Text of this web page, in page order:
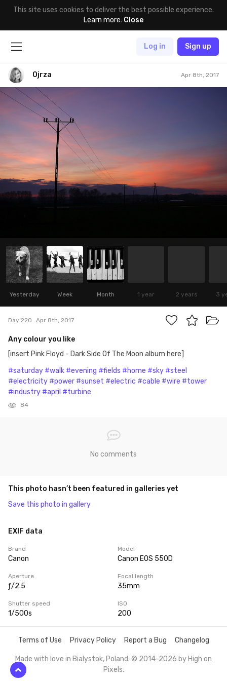
This site uses cookies to deliver the best possible experience.
Learn more. Close
Log in Sign up
Ojrza Apr 8th, 2017
Yesterday Week Month 1 year 2 years 3
Day 220 Apr 8th, 2017
Any colour you like
[insert Pink Floyd - Dark Side Of The Moon album here]
#saturday #walk #evening #fields #home #sky #steel
#electricity #power #sunset #electric #cable #wire #tower
#industry #april #turbine
84
No comments
This photo hasn’t been featured in galleries yet
Save this photo in gallery
EXIF data
Brand
Canon
Model
Canon EOS 550D
Aperture
ƒ/2.5
Focal length
35mm
Shutter speed
1/500s
ISO
200
Terms of Use Privacy Policy Report a Bug Changelog
Made with love in Bialystok, Poland. © 2014-2026 by High on
Pixels.